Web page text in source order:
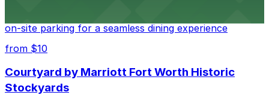
on-site parking for a seamless dining experience
from $10
Courtyard by Marriott Fort Worth Historic
Stockyards